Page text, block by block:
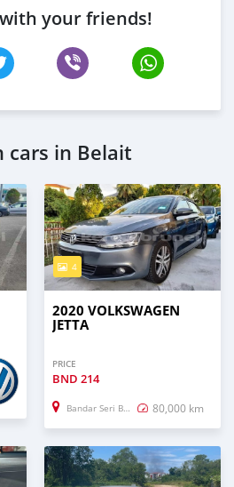
your friends!
cars in Belait
4
2020 VOLKSWAGEN
JETTA
PRICE
BND 214
Bandar Seri Begawan 80,000 km